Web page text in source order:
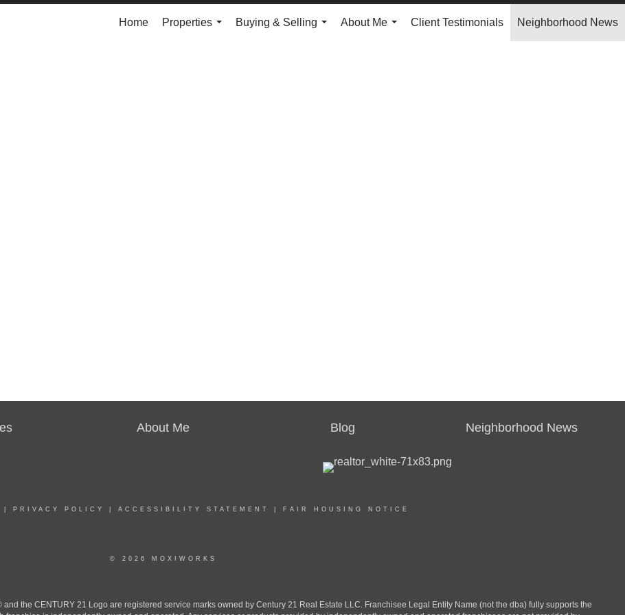
Home
Properties
Buying & Selling
About Me
Client Testimonials Neighborhood News
About Me Blog Neighborhood News
PRIVACY POLICY ACCESSIBILITY STATEMENT FAIR HOUSING NOTICE
© 2026 MOXIWORKS
the CENTURY 21 Logo are registered service marks owned by Century 21 Real Estate LLC. Franchisee Legal Entity Name (not the dba) fully supports the